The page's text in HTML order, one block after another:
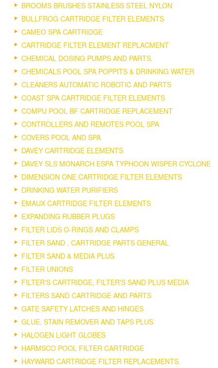
BROOMS BRUSHES STAINLESS STEEL NYLON
BULLFROG CARTRIDGE FILTER ELEMENTS
CAMEO SPA CARTRIDGE
CARTRIDGE FILTER ELEMENT REPLACMENT
CHEMICAL DOSING PUMPS AND PARTS.
CHEMICALS POOL SPA POPPITS & DRINKING WATER
CLEANERS AUTOMATIC ROBOTIC AND PARTS
COAST SPA CARTRIDGE FILTER ELEMENTS
COMPU POOL BF CARTRIDGE REPLACEMENT
CONTROLLERS AND REMOTES POOL SPA
COVERS POOL AND SPA
DAVEY CARTRIDGE ELEMENTS
DAVEY SLS MONARCH ESPA TYPHOON WISPER CYCLONE
DIMENSION ONE CARTRIDGE FILTER ELEMENTS
DRINKING WATER PURIFIERS
EMAUX CARTRIDGE FILTER ELEMENTS
EXPANDING RUBBER PLUGS
FILTER LIDS O-RINGS AND CLAMPS
FILTER SAND , CARTRIDGE PARTS GENERAL
FILTER SAND & MEDIA PLUS
FILTER UNIONS
FILTER'S CARTRIDGE, FILTER'S SAND PLUS MEDIA
FILTERS SAND CARTRIDGE AND PARTS
GATE SAFETY LATCHES AND HINGES
GLUE, STAIN REMOVER AND TAPS PLUS
HALOGEN LIGHT GLOBES
HARMSCO POOL FILTER CARTRIDGE
HAYWARD CARTRIDGE FILTER REPLACEMENTS.